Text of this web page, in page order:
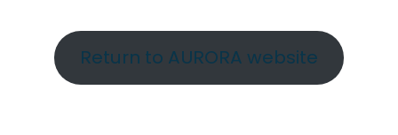
Return to AURORA website